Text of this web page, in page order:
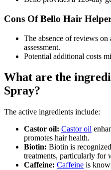
Cons Of Bello Hair
The absence of reviews
assessment.
Potential additional costs
What are the
Spray?
The active ingredients include:
Castor oil: Castor oil
promotes hair health.
Biotin: Biotin is
treatments, particularly for
Caffeine: Caffeine is